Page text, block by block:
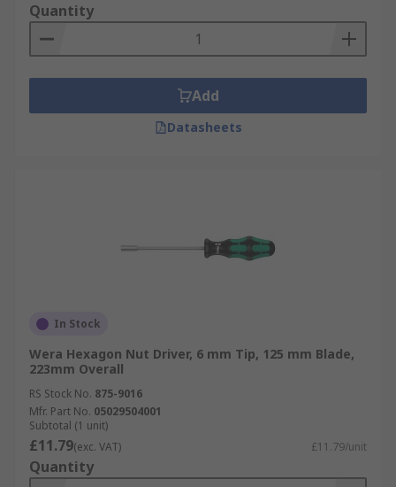
Quantity
Add
Datasheets
In Stock
Wera Hexagon Nut Driver, 6 mm Tip, 125 mm Blade,
223mm Overall
RS Stock No. 875-9016
Mfr. Part No. 05029504001
Subtotal (1 unit)
£11.79(exc. VAT) £11.79/unit
Quantity